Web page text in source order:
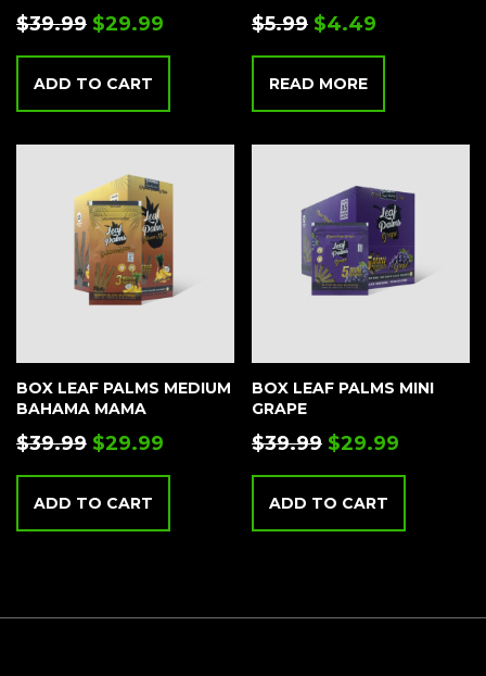
$39.99 $29.99
ADD TO CART
$5.99 $4.49
READ MORE
BOX LEAF PALMS MEDIUM
BAHAMA MAMA
$39.99 $29.99
ADD TO CART
BOX LEAF PALMS MINI
GRAPE
$39.99 $29.99
ADD TO CART